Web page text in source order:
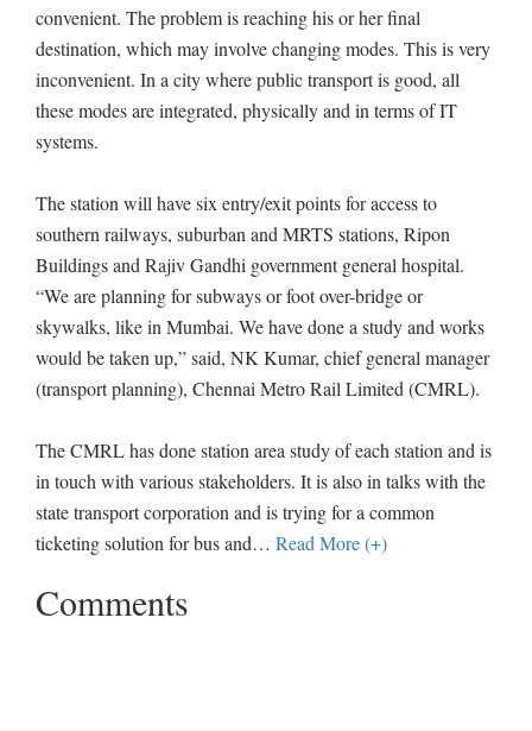
convenient. The problem is reaching his or her final
destination, which may involve changing modes. This is very
inconvenient. In a city where public transport is good, all
these modes are integrated, physically and in terms of IT
systems.
The station will have six entry/exit points for access to
southern railways, suburban and MRTS stations, Ripon
Buildings and Rajiv Gandhi government general hospital.
“We are planning for subways or foot over-bridge or
skywalks, like in Mumbai. We have done a study and works
would be taken up,” said, NK Kumar, chief general manager
(transport planning), Chennai Metro Rail Limited (CMRL).
The CMRL has done station area study of each station and is
in touch with various stakeholders. It is also in talks with the
state transport corporation and is trying for a common
ticketing solution for bus and… Read More (+)
Comments